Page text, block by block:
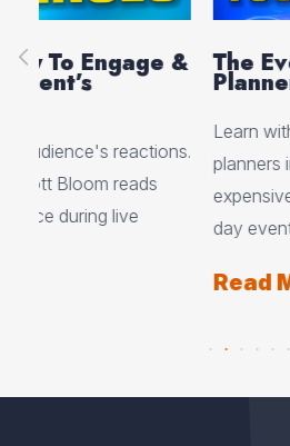
& The Event Budget
Planners Make
Learn with Scott Bloom why
planners invest in
expensive keynotes to
day event experiences.